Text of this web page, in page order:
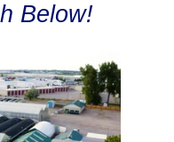
Below!